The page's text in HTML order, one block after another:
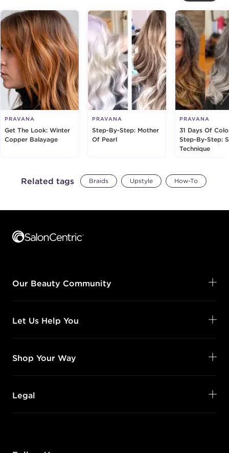
PRAVANA
Get The Look: Winter
Copper Balayage
PRAVANA
Step-By-Step: Mother
Of Pearl
PRAVANA
31 Days Of
Step-By-Step:
Technique
Related tags Braids Upstyle How-To
Our Beauty Community
Let Us Help You
Shop Your Way
Legal